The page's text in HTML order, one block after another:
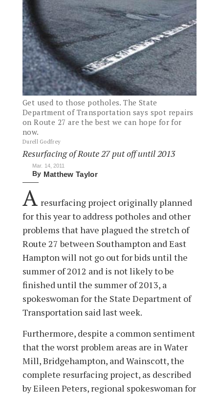
Get used to those potholes. The State
Department of Transportation says spot repairs
on Route 27 are the best we can hope for for
now.
Durell Godfrey
Resurfacing of Route 27 put off until 2013
Mar. 14, 2011
By Matthew Taylor
A resurfacing project originally planned
for this year to address potholes and other
problems that have plagued the stretch of
Route 27 between Southampton and East
Hampton will not go out for bids until the
summer of 2012 and is not likely to be
finished until the summer of 2013, a
spokeswoman for the State Department of
Transportation said last week.
Furthermore, despite a common sentiment
that the worst problem areas are in Water
Mill, Bridgehampton, and Wainscott, the
complete resurfacing project, as described
by Eileen Peters, regional spokeswoman for